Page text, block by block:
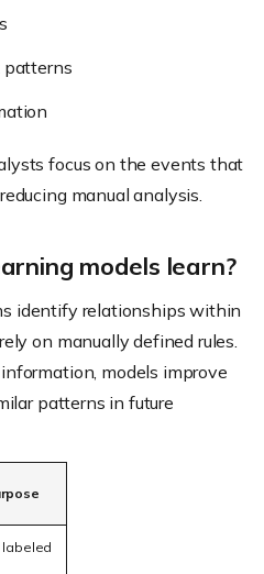
focus on the events that
manual analysis.
models learn?
identify relationships within
on manually defined rules.
models improve
patterns in future
labeled